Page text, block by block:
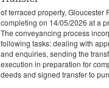
of terraced property, Gloucester
completing on 14/05/2026 at a
The conveyancing process
following tasks: dealing with
and enquiries, sending the
execution in preparation for
deeds and signed transfer to